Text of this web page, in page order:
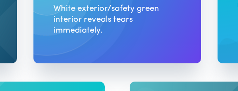
White exterior/safety green
interior reveals tears
immediately.